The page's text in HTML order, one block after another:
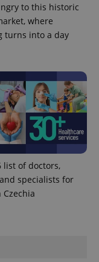
to this historic
where
turns into a day
list of doctors,
specialists for
Czechia
Description
1
This cookie
name is
associated
with
Google
Used by
to
from
party